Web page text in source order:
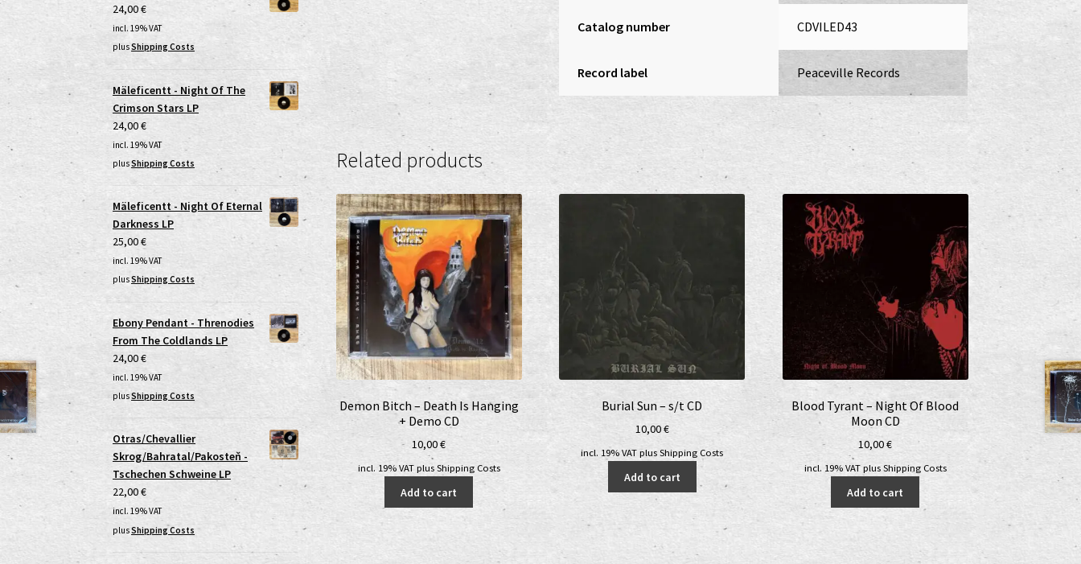
Catalog number CDVILED43
Record label Peaceville Records
Related products
Demon Bitch – Death Is Hanging
+ Demo CD
10,00€
incl. 19% VAT plus Shipping Costs
Add to cart
Burial Sun – s/t CD
10,00€
incl. 19% VAT plusShipping Costs
Add to cart
Blood Tyrant – Night Of Blood
Moon CD
10,00€
incl. 19% VAT plus Shipping Costs
Add to cart
24,00€
incl. 19% VAT
plusShipping Costs
Mäleficentt - Night Of The
Crimson Stars LP
24,00€
incl. 19% VAT
plusShipping Costs
Mäleficentt - Night Of Eternal
Darkness LP
25,00€
incl. 19% VAT
plusShipping Costs
Ebony Pendant - Threnodies
From The Coldlands LP
24,00€
incl. 19% VAT
plusShipping Costs
Otras/Chevallier
Skrog/Bahratal/Pakosteň -
Tschechen Schweine LP
22,00€
incl. 19% VAT
plusShipping Costs